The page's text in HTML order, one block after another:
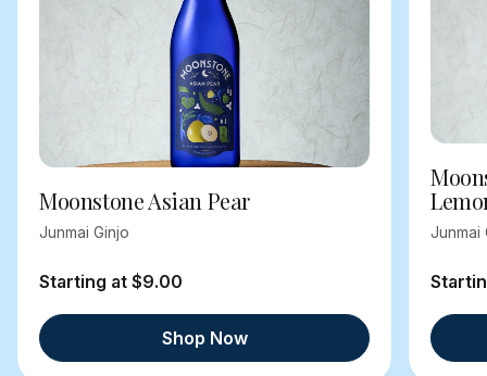
Moonstone Asian Pear
Junmai Ginjo
Starting at $9.00
Shop Now
Junmai